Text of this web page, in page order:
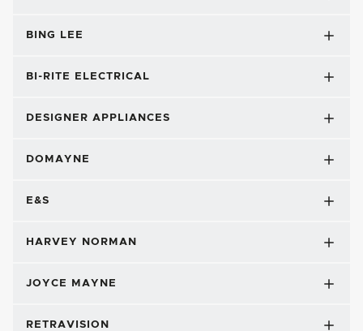
BING LEE
BI-RITE ELECTRICAL
DESIGNER APPLIANCES
DOMAYNE
E&S
HARVEY NORMAN
JOYCE MAYNE
RETRAVISION